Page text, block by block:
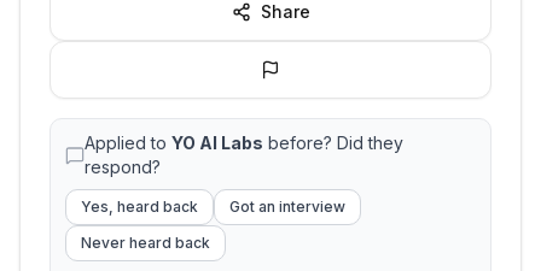
Share
Applied to YO AI Labs before? Did they
respond?
Yes, heard back
Got an interview
Never heard back